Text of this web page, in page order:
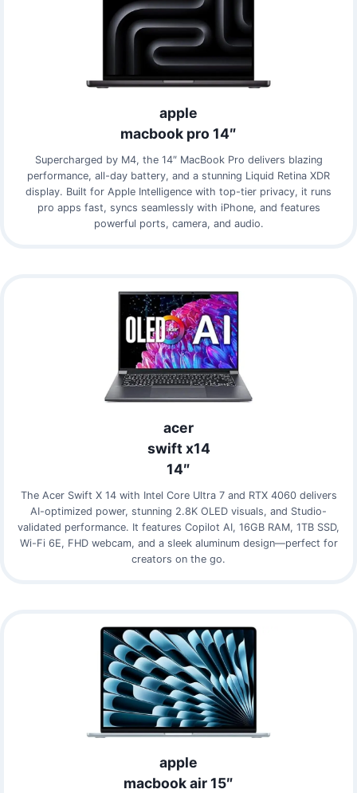
apple
macbook pro 14″
Supercharged by M4, the 14″ MacBook Pro delivers blazing
performance, all-day battery, and a stunning Liquid Retina XDR
display. Built for Apple Intelligence with top-tier privacy, it runs
pro apps fast, syncs seamlessly with iPhone, and features
powerful ports, camera, and audio.
acer
swift x14
14″
The Acer Swift X 14 with Intel Core Ultra 7 and RTX 4060 delivers
AI-optimized power, stunning 2.8K OLED visuals, and Studio-
validated performance. It features Copilot AI, 16GB RAM, 1TB SSD,
Wi-Fi 6E, FHD webcam, and a sleek aluminum design—perfect for
creators on the go.
apple
macbook air 15″